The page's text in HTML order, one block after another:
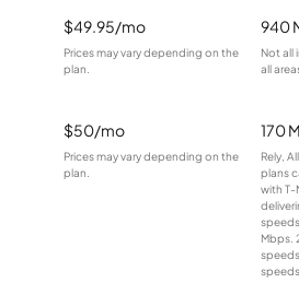
$49.95/mo
Prices may vary depending on the
plan.
940
Not all
all
$50/mo
Prices may vary depending on the
plan.
170
Rely,
plans
with T-
Mbps.